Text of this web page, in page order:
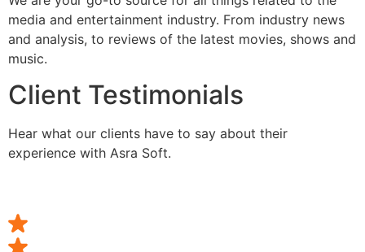
media and entertainment industry. From industry news
and analysis, to reviews of the latest movies, shows and
music.
Client Testimonials
Hear what our clients have to say about their
experience with Asra Soft.